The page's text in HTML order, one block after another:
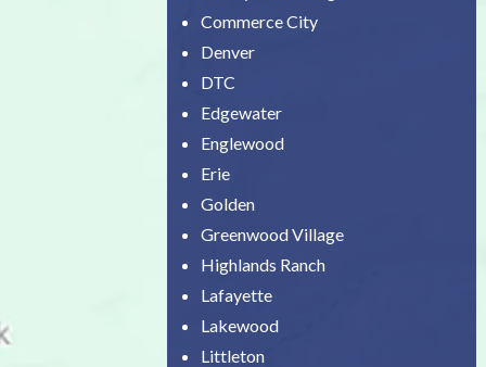
Commerce City
Denver
DTC
Edgewater
Englewood
Erie
Golden
Greenwood Village
Highlands Ranch
Lafayette
Lakewood
Littleton